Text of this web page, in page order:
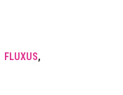
FLUXUS,